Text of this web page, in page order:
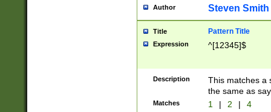
Author Steven Smith
Title Pattern Title
Expression ^[12345]$
Description
This matches a
the same as
Matches 1 | 2 | 4